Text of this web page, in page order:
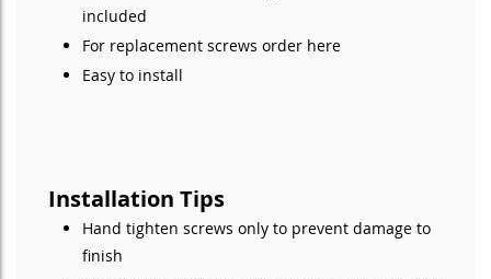
included
For replacement screws order here
Easy to install
Installation Tips
Hand tighten screws only to prevent damage to
finish